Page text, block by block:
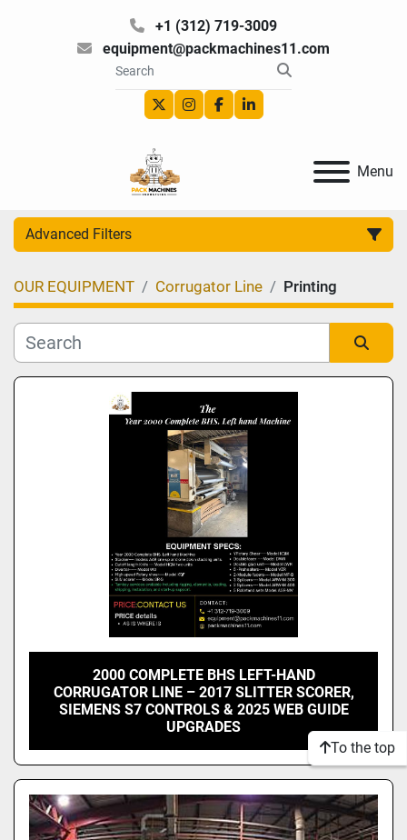
+1 (312) 719-3009
equipment@packmachines11.com
twitterinstagram
facebooklinkedin
Menu
Advanced Filters
Category
Manufacturer
OUR EQUIPMENT Corrugator Line Printing
Sort by
2000 COMPLETE BHS LEFT-HAND
CORRUGATOR LINE – 2017 SLITTER SCORER,
SIEMENS S7 CONTROLS & 2025 WEB GUIDE
UPGRADES
To the top